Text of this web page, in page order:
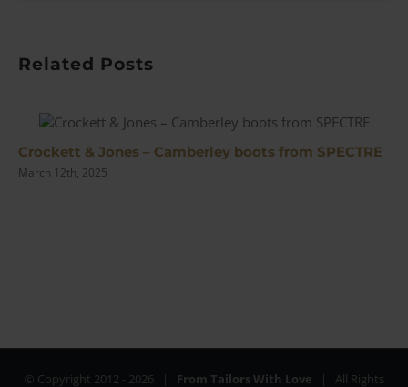
Related Posts
Crockett & Jones – Camberley boots from SPECTRE
March 12th, 2025
© Copyright 2012 - 2026 | From Tailors With Love | All Rights